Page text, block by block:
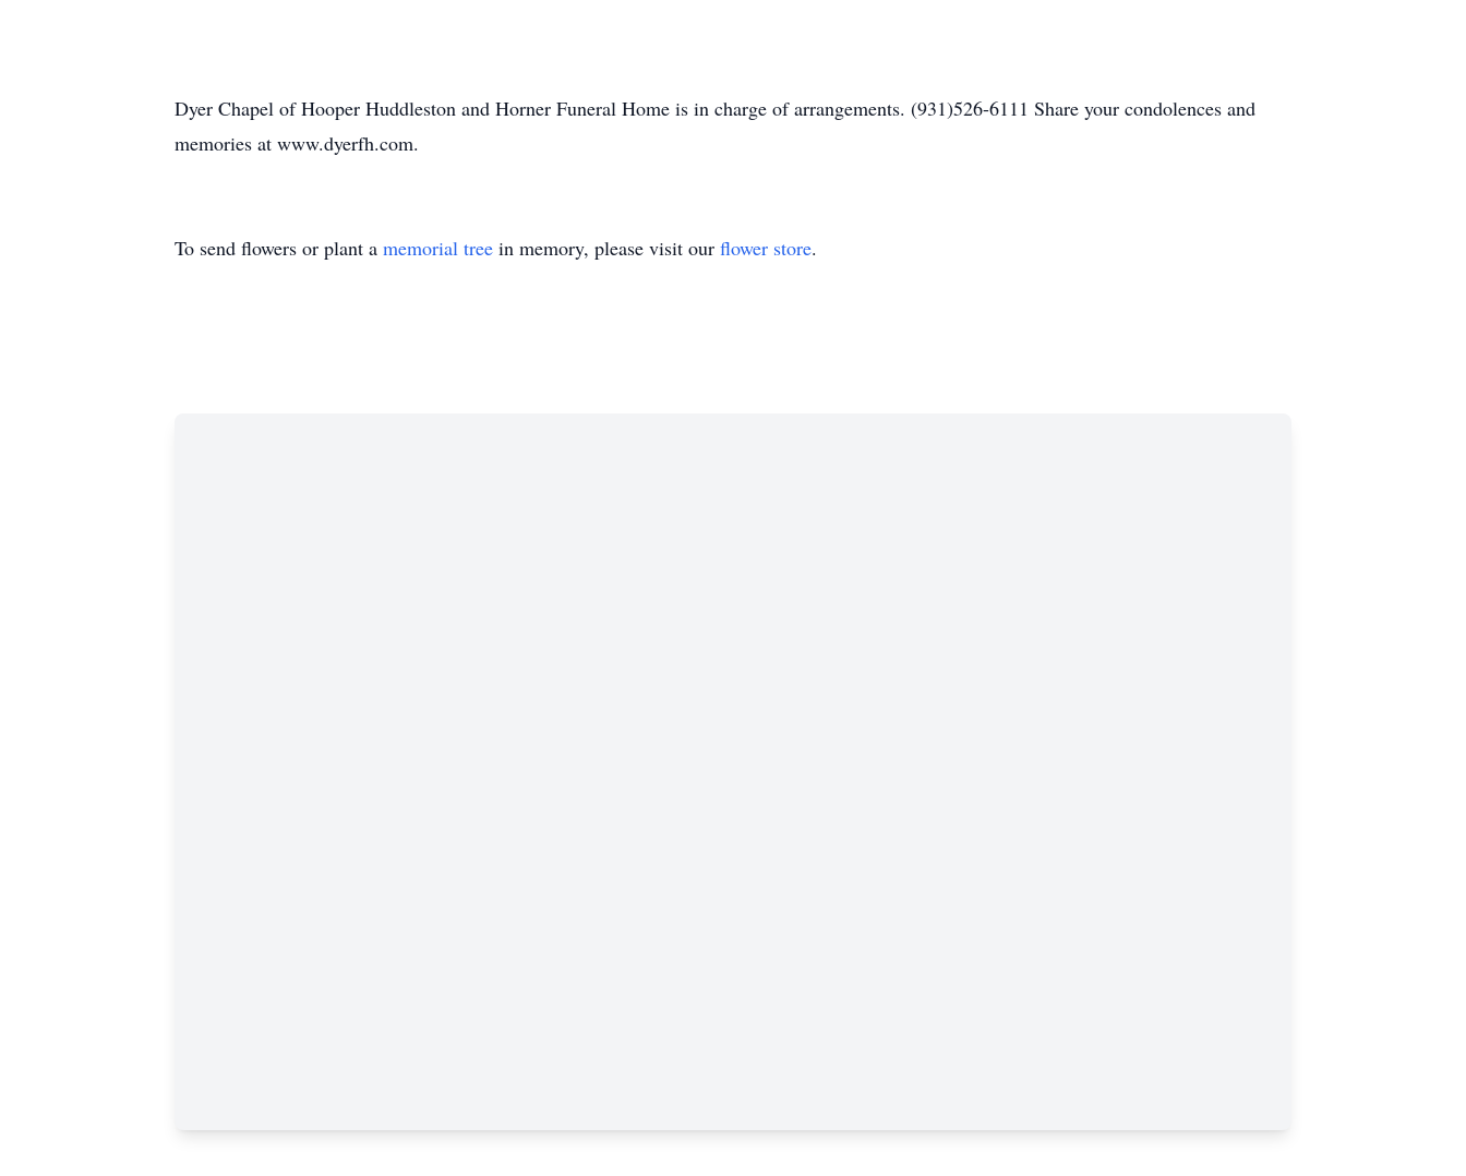
Dyer Chapel of Hooper Huddleston and Horner Funeral Home is in charge of arrangements. (931)526-6111 Share your condolences and
memories at www.dyerfh.com.
To send flowers or plant a memorial tree in memory, please visit our flower store.